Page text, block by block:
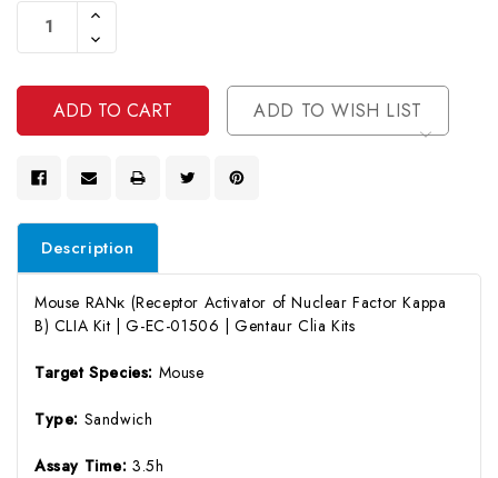
Stock:
Increase
Of
Undefined
Decrease
Quantity
Undefined
ADD TO WISH LIST
Description
Mouse RANκ (Receptor Activator of Nuclear Factor Kappa
B) CLIA Kit | G-EC-01506 | Gentaur Clia Kits
Target Species: Mouse
Type: Sandwich
Assay Time:3.5h